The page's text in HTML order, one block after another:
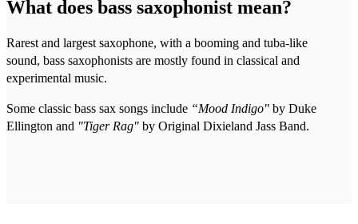
What does bass saxophonist mean?
Rarest and largest saxophone, with a booming and tuba-like
sound, bass saxophonists are mostly found in classical and
experimental music.
Some classic bass sax songs include “Mood Indigo" by Duke
Ellington and "Tiger Rag" by Original Dixieland Jass Band.